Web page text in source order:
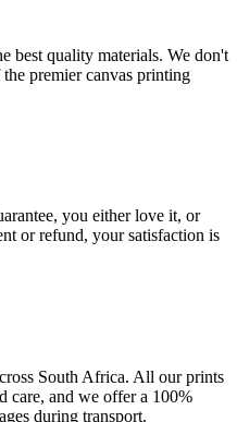
best quality materials. We don't
premier canvas printing
you either love it, or
or refund, your satisfaction is
South Africa. All our prints
care, and we offer a 100%
during transport.